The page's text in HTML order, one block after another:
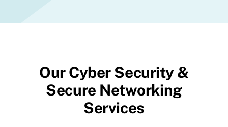
Our Cyber Security &
Secure Networking
Services